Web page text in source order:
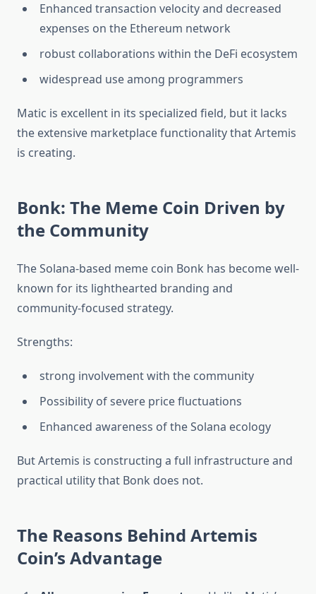
Enhanced transaction velocity and decreased
expenses on the Ethereum network
robust collaborations within the DeFi ecosystem
widespread use among programmers‎‎
Matic is excellent in its specialized field, but it lacks
the extensive marketplace functionality that Artemis
is creating.
Bonk: The Meme Coin Driven by
the Community
The Solana-based meme coin Bonk has become well-
known for its lighthearted branding and
community-focused strategy.‎‎
Strengths:
strong involvement with the community
Possibility of severe price fluctuations
Enhanced awareness of the Solana ecology
But Artemis is constructing a full infrastructure and
practical utility that Bonk does not.
The Reasons Behind Artemis
Coin’s Advantage